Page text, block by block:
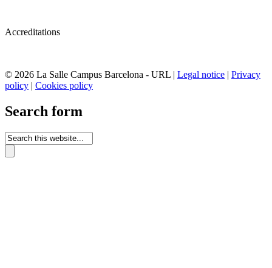
Accreditations
© 2026 La Salle Campus Barcelona - URL | Legal notice | Privacy
policy | Cookies policy
Search form